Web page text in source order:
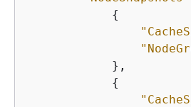
{
            },
{